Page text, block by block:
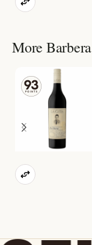
More